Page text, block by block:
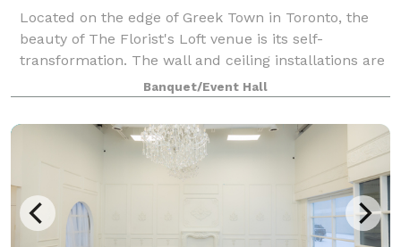
Located on the edge of Greek Town in Toronto, the
beauty of The Florist's Loft venue is its self-
transformation. The wall and ceiling installations are
updated and arranged with different flowers and
mosses in various colour schemes making
Banquet/Event Hall